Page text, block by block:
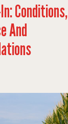
Conditions,
And